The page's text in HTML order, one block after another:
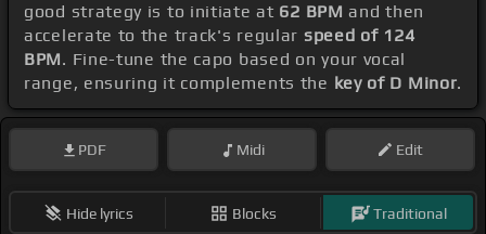
good strategy is to initiate at 62 BPM and then
accelerate to the track's regular speed of 124
BPM. Fine-tune the capo based on your vocal
range, ensuring it complements the key of D Minor.
PDF Midi Edit
Hide lyrics Blocks Traditional